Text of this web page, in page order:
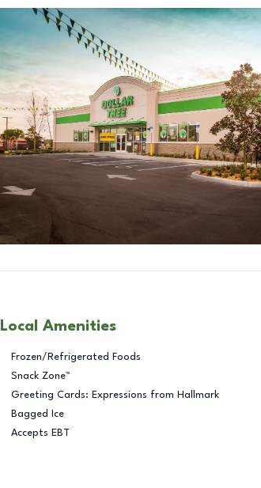
Local Amenities
Frozen/Refrigerated Foods
Snack Zone™
Greeting Cards: Expressions from Hallmark
Bagged Ice
Accepts EBT